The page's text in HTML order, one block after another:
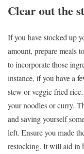
Clear out the
If you have stocked up
amount, prepare meals
to incorporate those
instance, if you have a
stew or veggie fried
your noodles or curry.
and saving yourself
left. Ensure you made
restocking. It will aid in